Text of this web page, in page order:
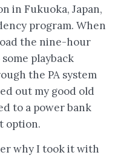
in Fukuoka, Japan,
program. When
the nine-hour
playback
the PA system
out my good old
to a power bank
option.
why I took it with